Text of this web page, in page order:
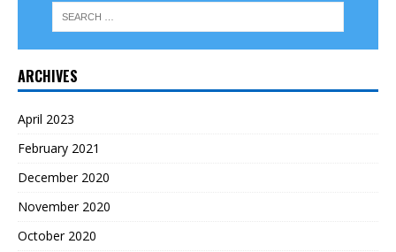
ARCHIVES
April 2023
February 2021
December 2020
November 2020
October 2020